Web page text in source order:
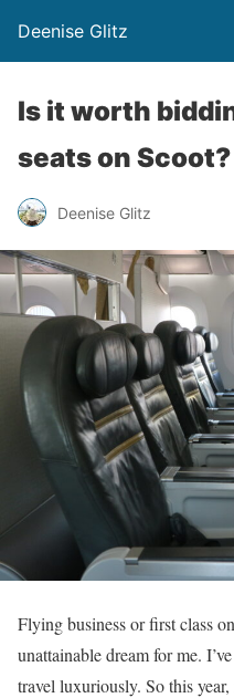
Deenise Glitz
Is it worth
seats on Scoot?
Deenise Glitz
Flying business or first class
unattainable dream for me.
travel luxuriously. So this